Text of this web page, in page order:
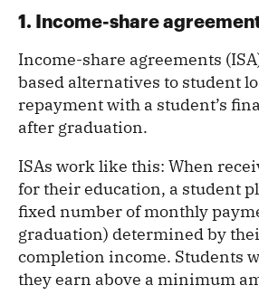
1. Income-share
Income-share agreements
based alternatives to student
repayment with a student’s
after graduation.
ISAs work like this: When
for their education, a student
fixed number of monthly
graduation) determined by
completion income. Students
they earn above a minimum